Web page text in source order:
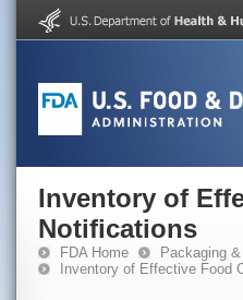
Inventory of
Notifications
FDA Home Packaging
Inventory of Effective Food